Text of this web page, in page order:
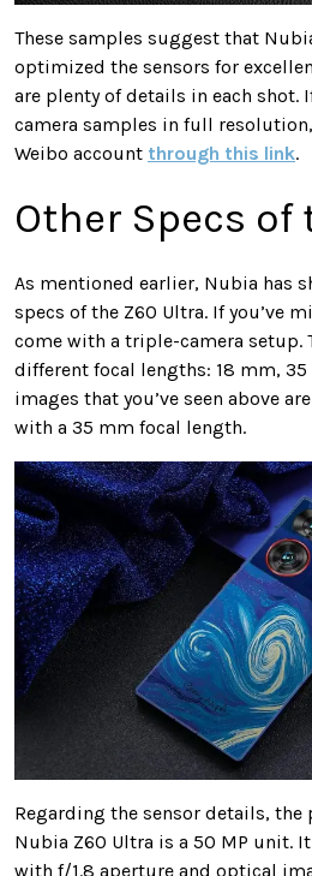
These samples suggest that
optimized the sensors for
are plenty of details in each shot.
camera samples in full
Weibo account through this link.
Other Specs of
As mentioned earlier, Nubia has
specs of the Z60 Ultra. If you’ve
come with a triple-camera setup.
different focal lengths: 18 mm,
images that you’ve seen above
with a 35 mm focal length.
Regarding the sensor details, the
Nubia Z60 Ultra is a 50 MP unit.
with f/1.8 aperture and optical